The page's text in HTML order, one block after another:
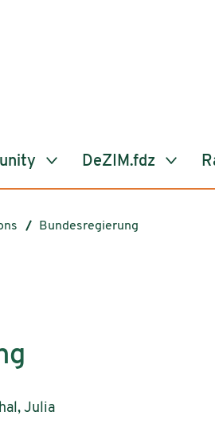
DeZIM.fdz
Bundesregierung
Julia